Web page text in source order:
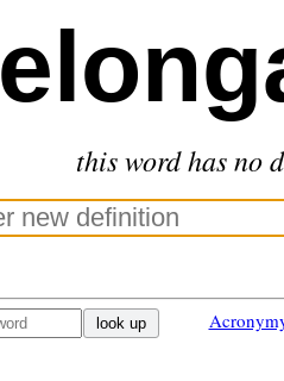
this word has no
look up